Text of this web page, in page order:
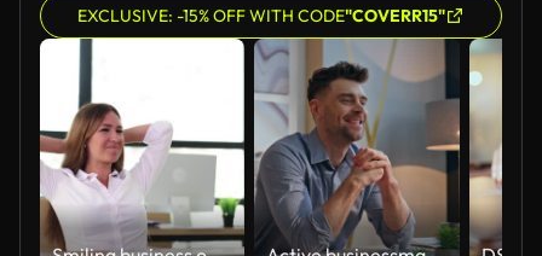
EXCLUSIVE: -15% OFF WITH CODE"COVERR15"